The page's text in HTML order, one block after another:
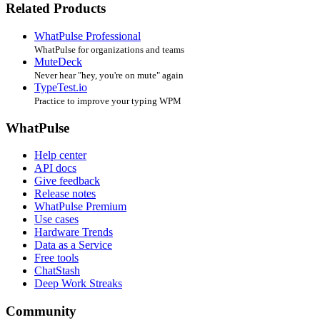
Related Products
WhatPulse Professional
WhatPulse for organizations and teams
MuteDeck
Never hear "hey, you're on mute" again
TypeTest.io
Practice to improve your typing WPM
WhatPulse
Help center
API docs
Give feedback
Release notes
WhatPulse Premium
Use cases
Hardware Trends
Data as a Service
Free tools
ChatStash
Deep Work Streaks
Community